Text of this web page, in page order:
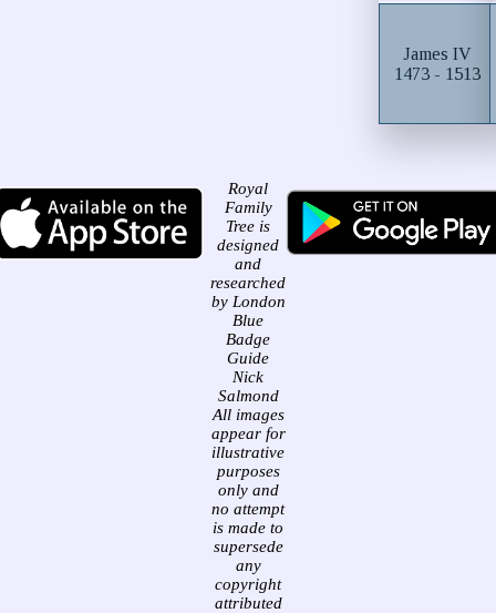
James IV
1473 - 1513
Royal
Family
Tree is
designed
and
researched
by London
Blue
Badge
Guide
Nick
Salmond
All images
appear for
illustrative
purposes
only and
no attempt
is made to
supersede
any
copyright
attributed